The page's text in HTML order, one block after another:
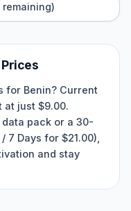
remaining)
Prices
for Benin? Current
at just $9.00.
pack or a 30-
7 Days for $21.00),
and stay